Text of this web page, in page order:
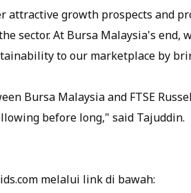
attractive growth prospects and
sector. At Bursa Malaysia's
to our marketplace by
Bursa Malaysia and FTSE
before long," said Tajuddin.
melalui link di bawah: